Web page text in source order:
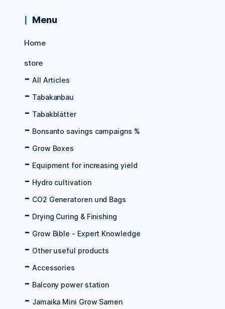
Menu
Home
store
All Articles
Tabakanbau
Tabakblätter
Bonsanto savings campaigns %
Grow Boxes
Equipment for increasing yield
Hydro cultivation
CO2 Generatoren und Bags
Drying Curing & Finishing
Grow Bible - Expert Knowledge
Other useful products
Accessories
Balcony power station
Jamaika Mini Grow Samen